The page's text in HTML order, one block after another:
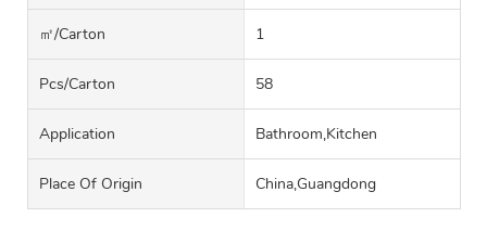
㎡/carton 1
Pcs/carton 58
Application Bathroom,Kitchen
Place Of Origin China,Guangdong